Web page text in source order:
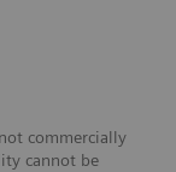
commercially
cannot be